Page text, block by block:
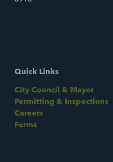
Quick Links
City Council & Mayor
Permitting & Inspections
Careers
Forms